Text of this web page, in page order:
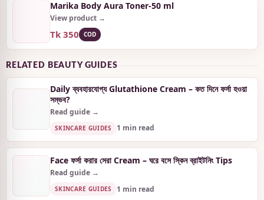
Marika Body Aura Toner-50 ml
View product →
Tk 350 COD
RELATED BEAUTY GUIDES
Daily ব্যবহারযোগ্য Glutathione Cream – কত দিনে ফর্সা হওয়া
সম্ভব?
Read guide →
SKINCARE GUIDES 1 min read
Face ফর্সা করার সেরা Cream – ঘরে বসে স্কিন ব্রাইটনিং Tips
Read guide →
SKINCARE GUIDES 1 min read